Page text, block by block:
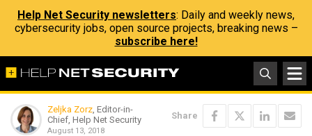
Help Net Security newsletters: Daily and weekly news,
cybersecurity jobs, open source projects, breaking news –
subscribe here!
Zeljka Zorz, Editor-in-
Chief, Help Net Security
August 13, 2018
Share